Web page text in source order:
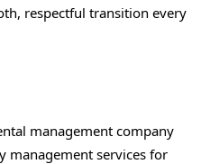
respectful transition every
management company
management services for